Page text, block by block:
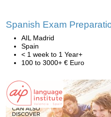
Spanish Exam
AIL Madrid
Spain
< 1 week to 1 Year+
100 to 3000+ € Euro